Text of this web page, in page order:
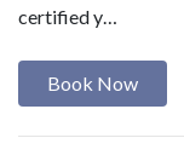
certified y…
Book Now